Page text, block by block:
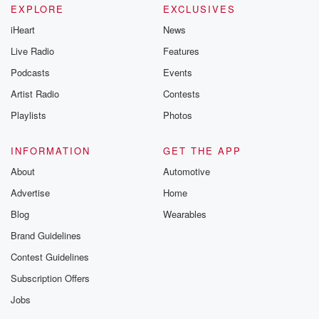
EXPLORE
iHeart
Live Radio
Podcasts
Artist Radio
Playlists
EXCLUSIVES
News
Features
Events
Contests
Photos
INFORMATION
About
Advertise
Blog
Brand Guidelines
Contest Guidelines
Subscription Offers
Jobs
GET THE APP
Automotive
Home
Wearables